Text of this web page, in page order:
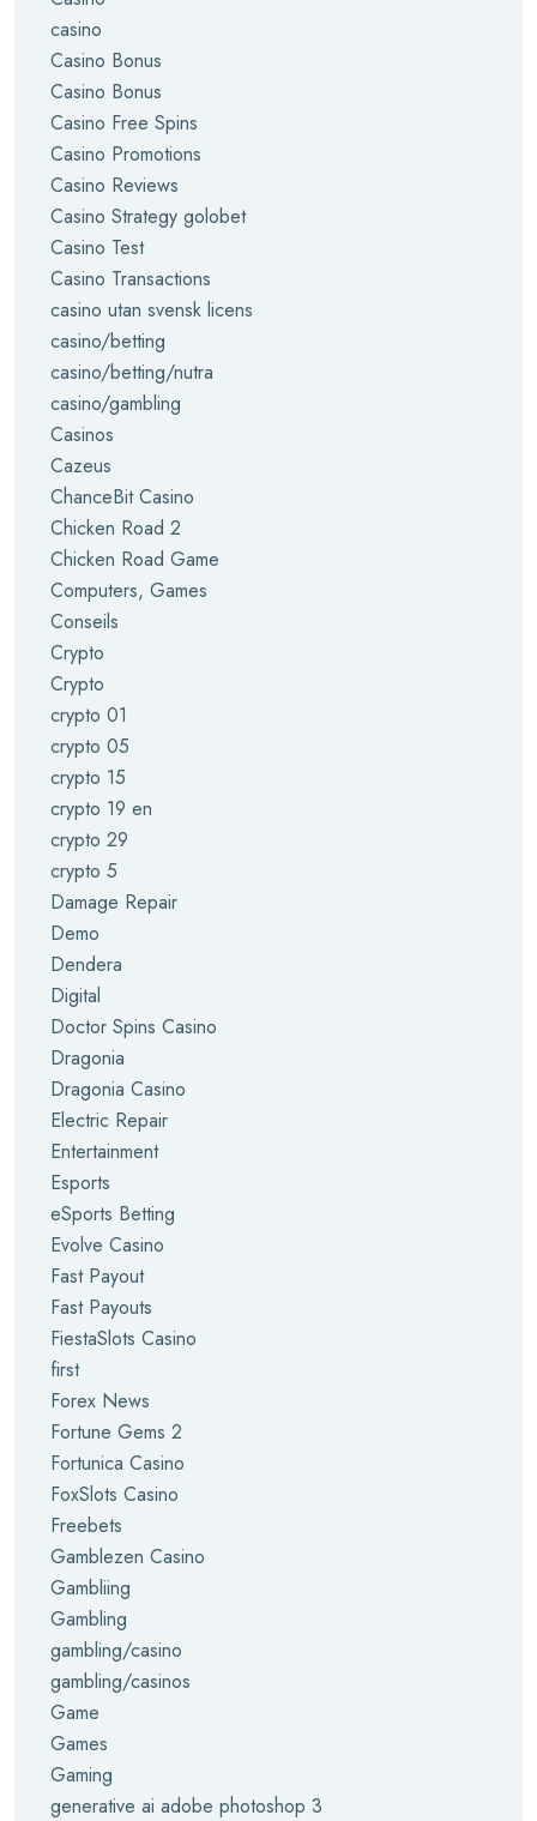
casino
Casino Bonus
Casino Bonus
Casino Free Spins
Casino Promotions
Casino Reviews
Casino Strategy golobet
Casino Test
Casino Transactions
casino utan svensk licens
casino/betting
casino/betting/nutra
casino/gambling
Casinos
Cazeus
ChanceBit Casino
Chicken Road 2
Chicken Road Game
Computers, Games
Conseils
Crypto
Crypto
crypto 01
crypto 05
crypto 15
crypto 19 en
crypto 29
crypto 5
Damage Repair
Demo
Dendera
Digital
Doctor Spins Casino
Dragonia
Dragonia Casino
Electric Repair
Entertainment
Esports
eSports Betting
Evolve Casino
Fast Payout
Fast Payouts
FiestaSlots Casino
first
Forex News
Fortune Gems 2
Fortunica Casino
FoxSlots Casino
Freebets
Gamblezen Casino
Gambliing
Gambling
gambling/casino
gambling/casinos
Game
Games
Gaming
generative ai adobe photoshop 3